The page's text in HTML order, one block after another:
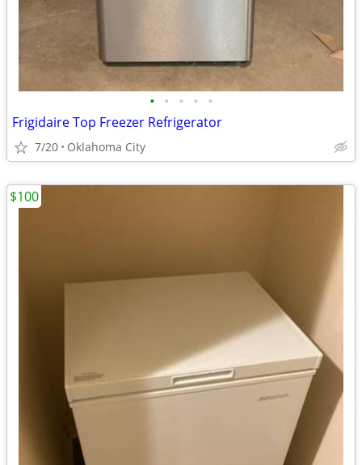
• • • • •
Frigidaire Top Freezer Refrigerator
7/20 Oklahoma City
$100